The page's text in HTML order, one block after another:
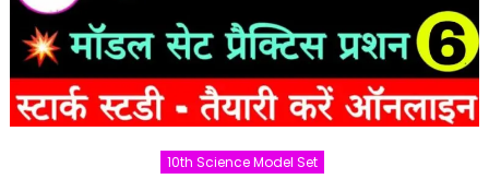
10th Science Model Set